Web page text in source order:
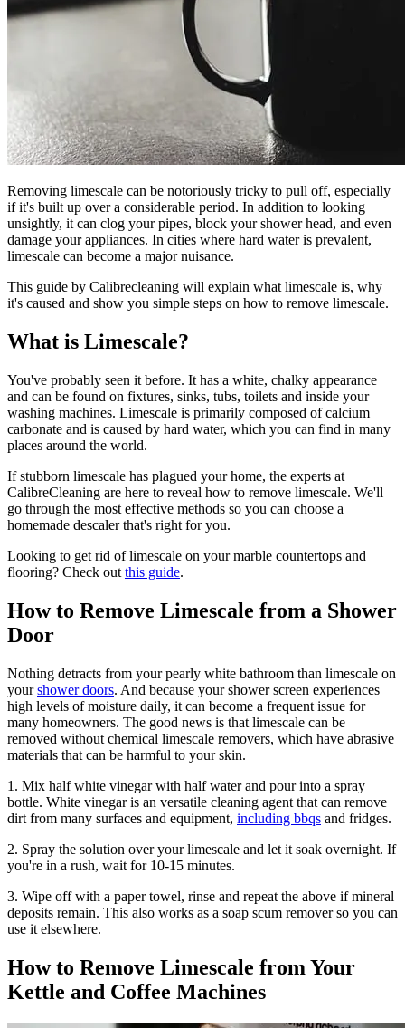
Removing limescale can be notoriously tricky to pull off, especially
if it's built up over a considerable period. In addition to looking
unsightly, it can clog your pipes, block your shower head, and even
damage your appliances. In cities where hard water is prevalent,
limescale can become a major nuisance.
This guide by Calibrecleaning will explain what limescale is, why
it's caused and show you simple steps on how to remove limescale.
What is Limescale?
You've probably seen it before. It has a white, chalky appearance
and can be found on fixtures, sinks, tubs, toilets and inside your
washing machines. Limescale is primarily composed of calcium
carbonate and is caused by hard water, which you can find in many
places around the world.
If stubborn limescale has plagued your home, the experts at
CalibreCleaning are here to reveal how to remove limescale. We'll
go through the most effective methods so you can choose a
homemade descaler that's right for you.
Looking to get rid of limescale on your marble countertops and
flooring? Check out this guide.
How to Remove Limescale from a Shower
Door
Nothing detracts from your pearly white bathroom than limescale on
yourshower doors. And because your shower screen experiences
high levels of moisture daily, it can become a frequent issue for
many homeowners. The good news is that limescale can be
removed without chemical limescale removers, which have abrasive
materials that can be harmful to your skin.
1. Mix half white vinegar with half water and pour into a spray
bottle. White vinegar is an versatile cleaning agent that can remove
dirt from many surfaces and equipment, including bbqs and fridges.
2. Spray the solution over your limescale and let it soak overnight. If
you're in a rush, wait for 10-15 minutes.
3. Wipe off with a paper towel, rinse and repeat the above if mineral
deposits remain. This also works as a soap scum remover so you can
use it elsewhere.
How to Remove Limescale from Your
Kettle and Coffee Machines